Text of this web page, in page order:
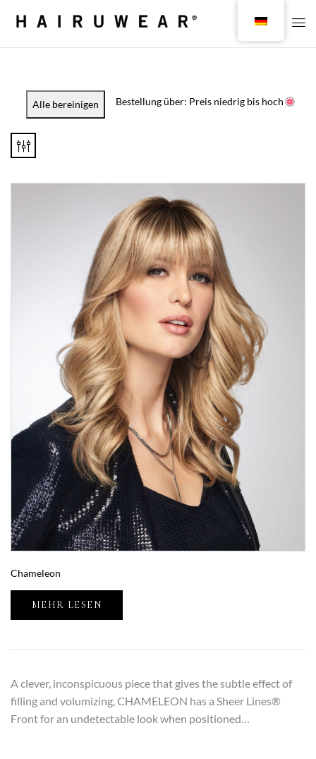
Alle bereinigen Bestellung über: Preis niedrig bis hoch
Chameleon
MEHR LESEN
A clever, inconspicuous piece that gives the subtle effect of
filling and volumizing, CHAMELEON has a Sheer Lines®
Front for an undetectable look when positioned…